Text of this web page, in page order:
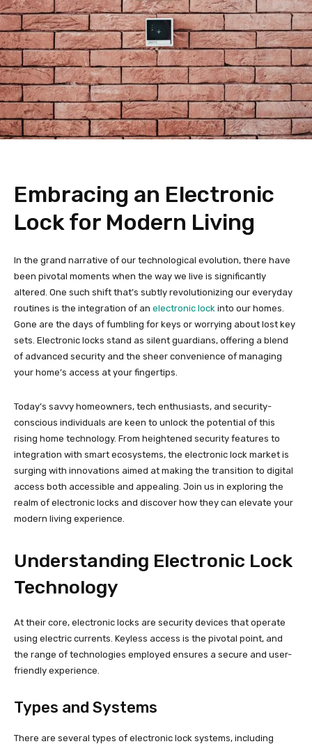
Embracing an Electronic
Lock for Modern Living
In the grand narrative of our technological evolution, there have
been pivotal moments when the way we live is significantly
altered. One such shift that’s subtly revolutionizing our everyday
routines is the integration of an electronic lock into our homes.
Gone are the days of fumbling for keys or worrying about lost key
sets. Electronic locks stand as silent guardians, offering a blend
of advanced security and the sheer convenience of managing
your home’s access at your fingertips.
Today’s savvy homeowners, tech enthusiasts, and security-
conscious individuals are keen to unlock the potential of this
rising home technology. From heightened security features to
integration with smart ecosystems, the electronic lock market is
surging with innovations aimed at making the transition to digital
access both accessible and appealing. Join us in exploring the
realm of electronic locks and discover how they can elevate your
modern living experience.
Understanding Electronic Lock
Technology
At their core, electronic locks are security devices that operate
using electric currents. Keyless access is the pivotal point, and
the range of technologies employed ensures a secure and user-
friendly experience.
Types and Systems
There are several types of electronic lock systems, including